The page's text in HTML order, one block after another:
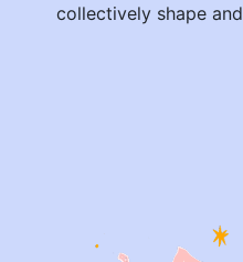
collectively shape